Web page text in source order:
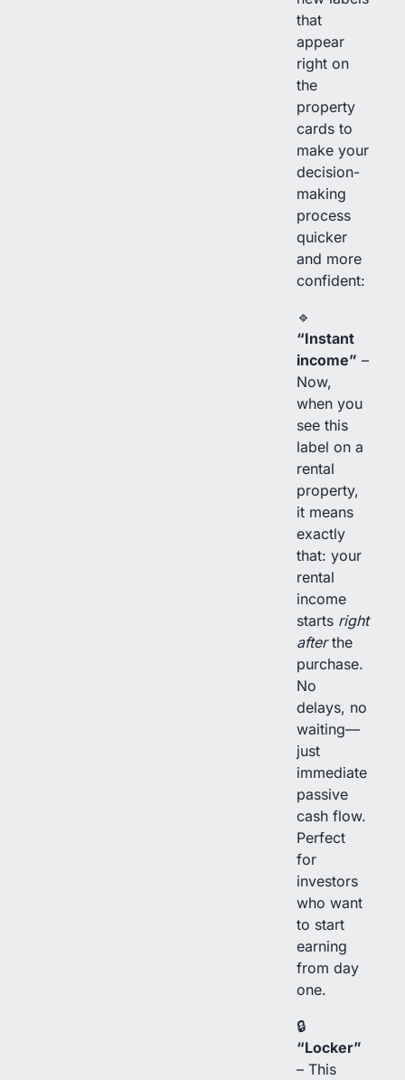
that
appear
right on
the
property
cards to
make your
decision-
making
process
quicker
and more
confident:
🔹
“Instant
income” –
Now,
when you
see this
label on a
rental
property,
it means
exactly
that: your
rental
income
starts right
afterthe
purchase.
No
delays, no
waiting—
just
immediate
passive
cash flow.
Perfect
for
investors
who want
to start
earning
from day
one.
🔒
“Locker”
– This